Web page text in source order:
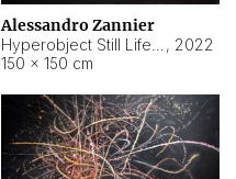
Alessandro Zannier
, 2022
150 × 150 cm